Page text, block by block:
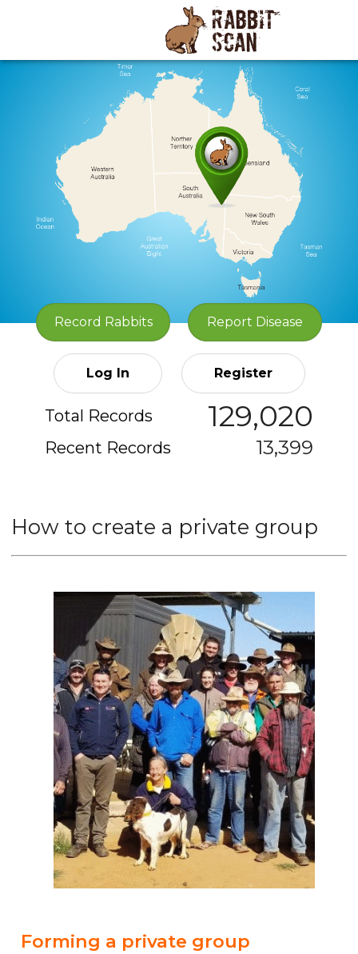
How to create a private group
Forming a private group
Record Rabbits Report Disease
Log In Register
Total Records 129,020
Recent Records 13,399